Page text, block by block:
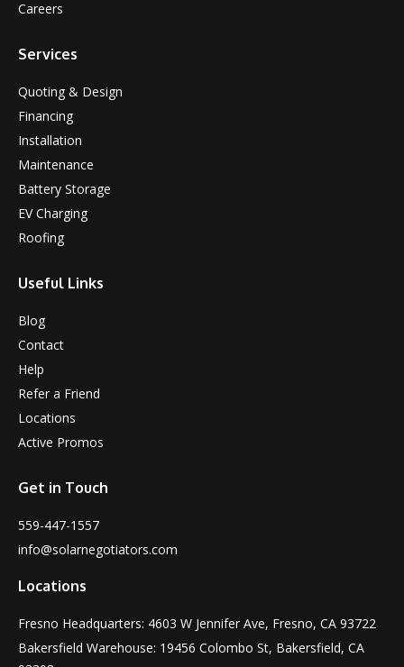
Careers
Services
Quoting & Design
Financing
Installation
Maintenance
Battery Storage
EV Charging
Roofing
Useful Links
Blog
Contact
Help
Refer a Friend
Locations
Active Promos
Get in Touch
559-447-1557
info@solarnegotiators.com
Locations
Fresno Headquarters: 4603 W Jennifer Ave, Fresno, CA 93722
Bakersfield Warehouse: 19456 Colombo St, Bakersfield, CA